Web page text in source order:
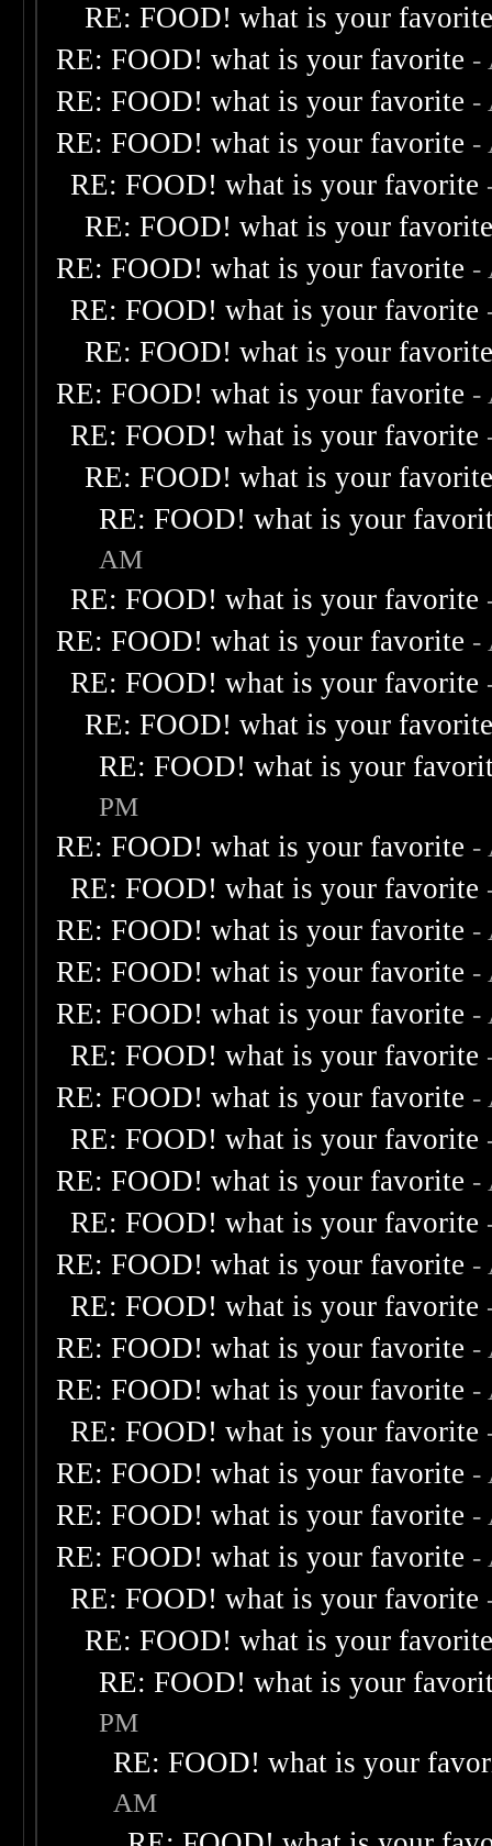
RE: FOOD! what is your
RE: FOOD! what is your favorite -
RE: FOOD! what is your favorite -
RE: FOOD! what is your favorite -
RE: FOOD! what is your favorite
RE: FOOD! what is your
RE: FOOD! what is your favorite -
RE: FOOD! what is your favorite
RE: FOOD! what is your
RE: FOOD! what is your favorite -
RE: FOOD! what is your favorite
RE: FOOD! what is your
RE: FOOD! what is your
AM
RE: FOOD! what is your favorite
RE: FOOD! what is your favorite -
RE: FOOD! what is your favorite
RE: FOOD! what is your
RE: FOOD! what is your
PM
RE: FOOD! what is your favorite -
RE: FOOD! what is your favorite
RE: FOOD! what is your favorite -
RE: FOOD! what is your favorite -
RE: FOOD! what is your favorite -
RE: FOOD! what is your favorite
RE: FOOD! what is your favorite -
RE: FOOD! what is your favorite
RE: FOOD! what is your favorite -
RE: FOOD! what is your favorite
RE: FOOD! what is your favorite -
RE: FOOD! what is your favorite
RE: FOOD! what is your favorite -
RE: FOOD! what is your favorite -
RE: FOOD! what is your favorite
RE: FOOD! what is your favorite -
RE: FOOD! what is your favorite -
RE: FOOD! what is your favorite -
RE: FOOD! what is your favorite
RE: FOOD! what is your
RE: FOOD! what is your
PM
RE: FOOD! what is your
AM